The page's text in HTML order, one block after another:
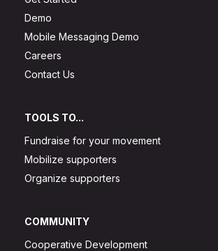
Demo
Mobile Messaging Demo
Careers
Contact Us
TOOLS TO...
Fundraise for your movement
Mobilize supporters
Organize supporters
COMMUNITY
Cooperative Development